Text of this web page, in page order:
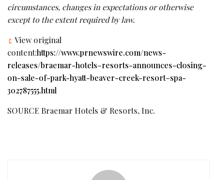
circumstances, changes in expectations or otherwise
except to the extent required by law.
View original
content:https://www.prnewswire.com/news-
releases/braemar-hotels–resorts-announces-closing-
on-sale-of-park-hyatt-beaver-creek-resort–spa-
302787555.html
SOURCE Braemar Hotels & Resorts, Inc.